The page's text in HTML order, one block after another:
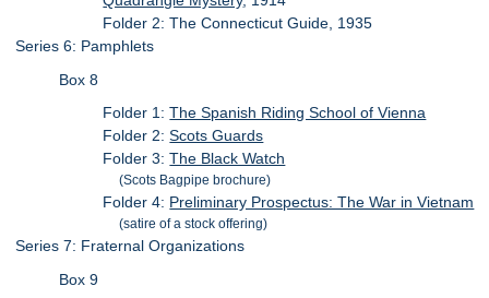
Folder 2: The Connecticut Guide, 1935
Series 6: Pamphlets
Box 8
Folder 1:The Spanish Riding School of Vienna
Folder 2:Scots Guards
Folder 3:The Black Watch
(Scots Bagpipe brochure)
Folder 4: Preliminary Prospectus: The War in Vietnam
(satire of a stock offering)
Series 7: Fraternal Organizations
Box 9